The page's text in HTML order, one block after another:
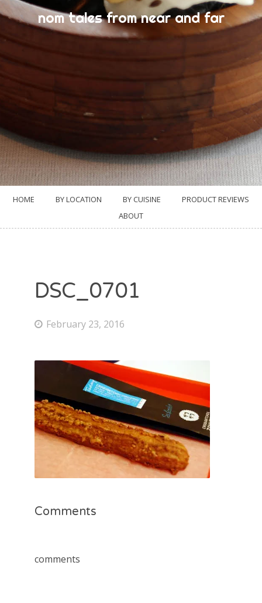
nom tales from near and far
HOME BY LOCATION BY CUISINE
PRODUCT REVIEWS
ABOUT
DSC_0701
February 23, 2016
Comments
comments